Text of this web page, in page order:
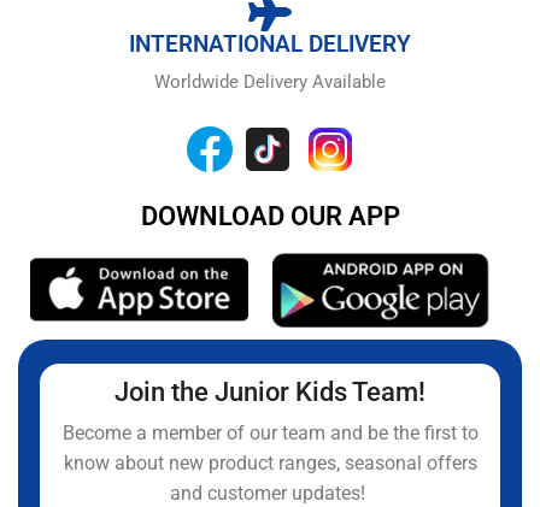
INTERNATIONAL DELIVERY
Worldwide Delivery Available
DOWNLOAD OUR APP
Join the Junior Kids Team!
Become a member of our team and be the first to
know about new product ranges, seasonal offers
and customer updates!